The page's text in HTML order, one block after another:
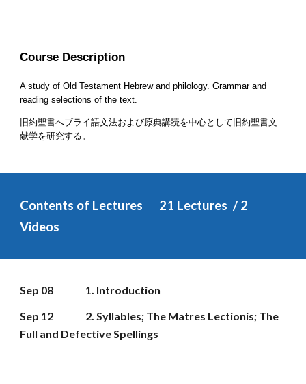
Course Description
A study of Old Testament Hebrew and philology. Grammar and
reading selections of the text.
旧約聖書へブライ語文法および原典講読を中心として旧約聖書文
献学を研究する。
Contents of Lectures 21 Lectures  / 2
Videos
Sep 08
1. Introduction
Sep 12
2. Syllables; The Matres Lectionis; The
Full and Defective Spellings